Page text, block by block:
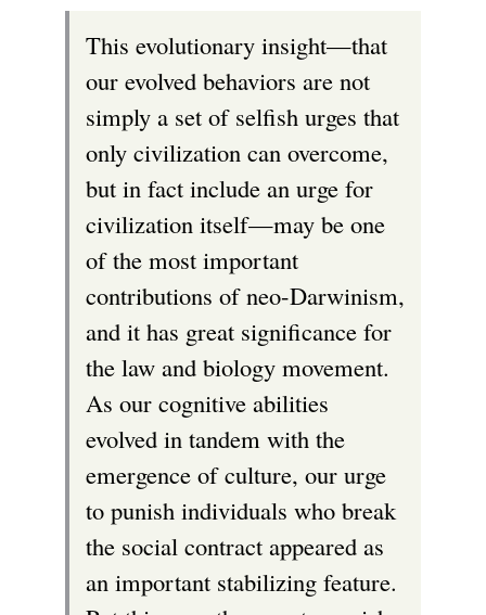
This evolutionary insight—that
our evolved behaviors are not
simply a set of selfish urges that
only civilization can overcome,
but in fact include an urge for
civilization itself—may be one
of the most important
contributions of neo-Darwinism,
and it has great significance for
the law and biology movement.
As our cognitive abilities
evolved in tandem with the
emergence of culture, our urge
to punish individuals who break
the social contract appeared as
an important stabilizing feature.